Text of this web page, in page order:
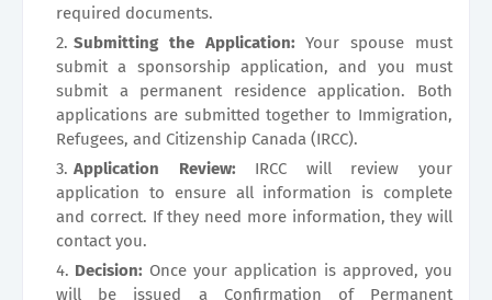
required documents.
Submitting the Application: Your spouse must
submit a sponsorship application, and you must
submit a permanent residence application. Both
applications are submitted together to Immigration,
Refugees, and Citizenship Canada (IRCC).
Application Review: IRCC will review your
application to ensure all information is complete
and correct. If they need more information, they will
contact you.
Decision: Once your application is approved, you
will be issued a Confirmation of Permanent